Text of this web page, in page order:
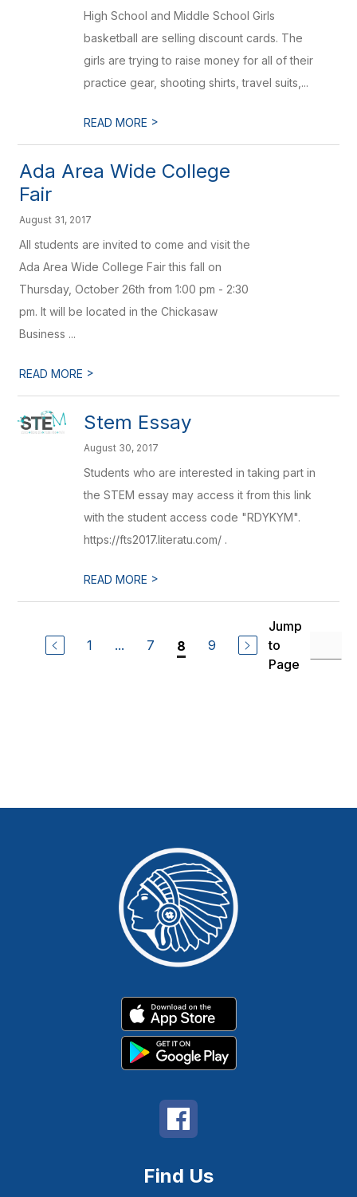
High School and Middle School Girls
basketball are selling discount cards. The
girls are trying to raise money for all of their
practice gear, shooting shirts, travel suits,...
READ MORE >
Ada Area Wide College
Fair
August 31, 2017
All students are invited to come and visit the
Ada Area Wide College Fair this fall on
Thursday, October 26th from 1:00 pm - 2:30
pm. It will be located in the Chickasaw
Business ...
READ MORE >
Stem Essay
August 30, 2017
Students who are interested in taking part in
the STEM essay may access it from this link
with the student access code "RDYKYM".
https://fts2017.literatu.com/ .
READ MORE >
1 ... 7 8 9
Jump
to
Page
Find Us